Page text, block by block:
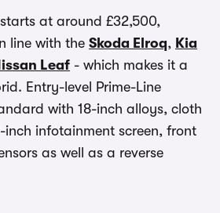
at around £32,500,
line with the Skoda Elroq, Kia
Leaf - which makes it a
Entry-level Prime-Line
with 18-inch alloys, cloth
infotainment screen, front
as well as a reverse